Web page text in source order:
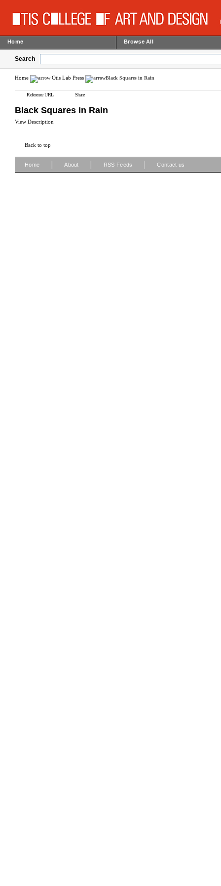
Home Browse All
Search
Home Otis Lab Press Black Squares in Rain
Reference URL Share
Black Squares in Rain
View Description
Back to top
Home About RSS Feeds Contact us